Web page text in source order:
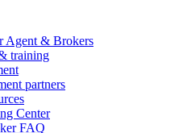
Agent & Brokers
training
partners
Center
FAQ